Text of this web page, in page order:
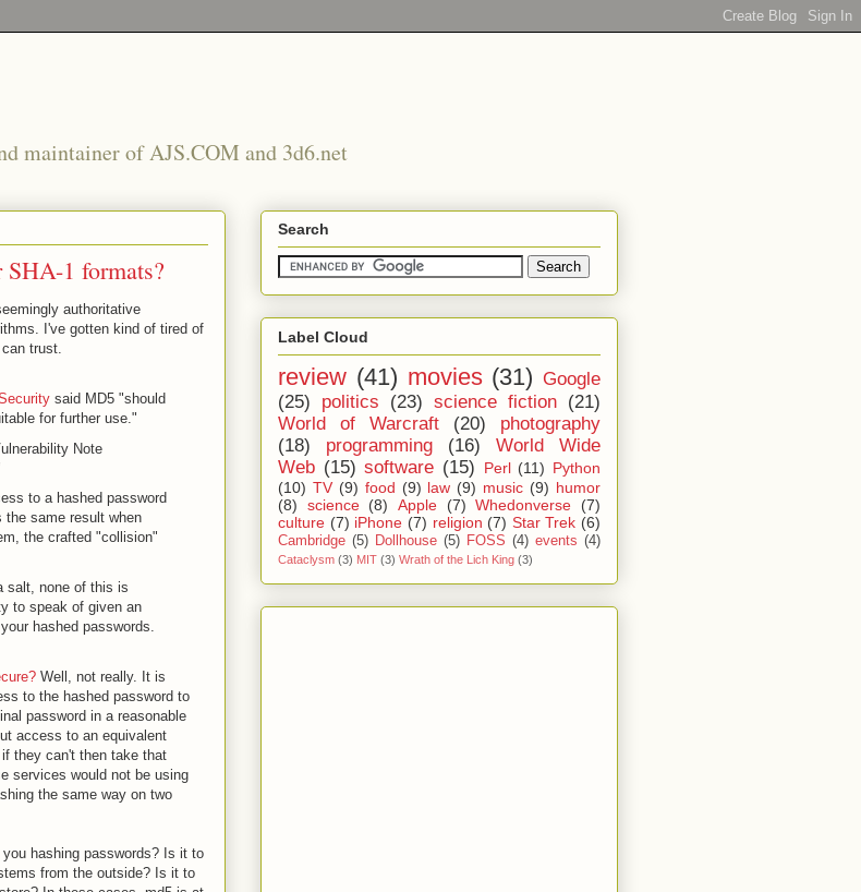
maintainer of AJS.COM and 3d6.net
1 formats?
authoritative
I've gotten kind of tired of
trust.
said MD5 "should
for further use."
Note
to a hashed password
same result when
the crafted "collision"
salt, none of this is
to speak of given an
hashed passwords.
Well, not really. It is
to the hashed password to
password in a reasonable
access to an equivalent
they can't then take that
services would not be using
the same way on two
hashing passwords? Is it to
from the outside? Is it to
Search
Label Cloud
review (41) movies (31) Google
(25)
politics (23) science fiction (21)
World of Warcraft
(20)
photography
(18)
programming (16)
World Wide
Web (15) software (15) Perl (11) Python
(10) TV (9) food (9) law (9) music (9) humor
(8)
science (8) Apple (7) Whedonverse
(7)
culture (7) iPhone (7) religion (7) Star Trek (6)
Cambridge (5) Dollhouse (5) FOSS (4) events (4)
Cataclysm (3) MIT (3) Wrath of the Lich King (3)